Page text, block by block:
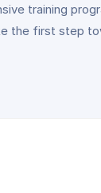
training
the first step